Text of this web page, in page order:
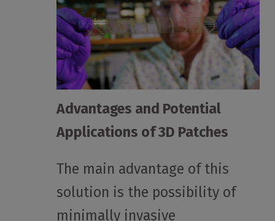
Advantages and Potential
Applications of 3D Patches
The main advantage of this
solution is the possibility of
minimally invasive